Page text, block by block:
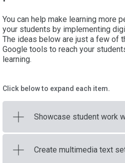
You can help make learning more
your students by implementing
The ideas below are just a few of
Google tools to reach your
learning.
Click below to expand each item.
Showcase student work
Create multimedia text